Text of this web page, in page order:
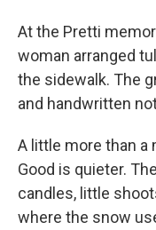
At the Pretti
woman arranged
the sidewalk. The
and handwritten
A little more than a
Good is quieter.
candles, little
where the snow